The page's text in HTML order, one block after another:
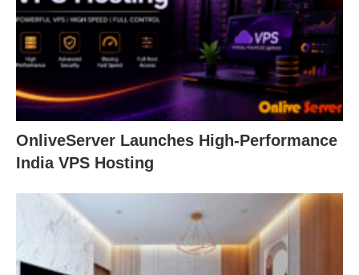
OnliveServer Launches High-Performance
India VPS Hosting